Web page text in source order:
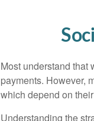
Most understand that
payments. However,
which depend on
Understanding the